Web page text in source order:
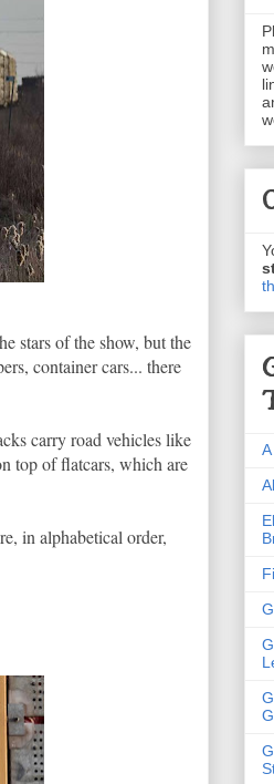
stars of the show, but the
container cars... there
carry road vehicles like
top of flatcars, which are
in alphabetical order,